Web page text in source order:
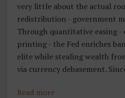
very little about the actual
redistribution - government
Through quantitative easing -
printing - the Fed enriches
elite while stealing wealth
via currency debasement.
Read more